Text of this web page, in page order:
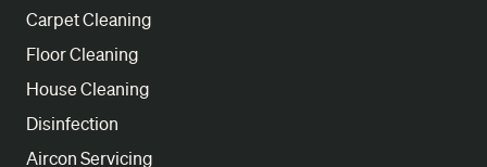
Carpet Cleaning
Floor Cleaning
House Cleaning
Disinfection
Aircon Servicing